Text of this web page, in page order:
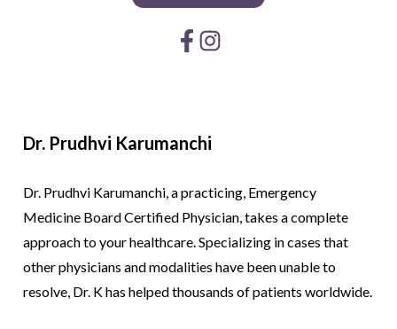
Dr. Prudhvi Karumanchi
Dr. Prudhvi Karumanchi, a practicing, Emergency
Medicine Board Certified Physician, takes a complete
approach to your healthcare. Specializing in cases that
other physicians and modalities have been unable to
resolve, Dr. K has helped thousands of patients worldwide.